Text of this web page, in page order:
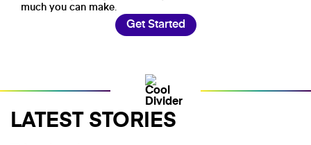
much you can make
Get Started
LATEST STORIES